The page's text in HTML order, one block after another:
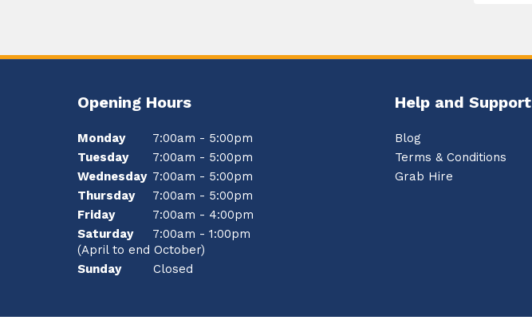
Opening Hours
Monday
7:00am - 5:00pm
Tuesday
7:00am - 5:00pm
Wednesday 7:00am - 5:00pm
Thursday
7:00am - 5:00pm
Friday
7:00am - 4:00pm
Saturday
7:00am - 1:00pm
(April to end October)
Sunday
Closed
Help and Support
Blog
Terms & Conditions
Grab Hire